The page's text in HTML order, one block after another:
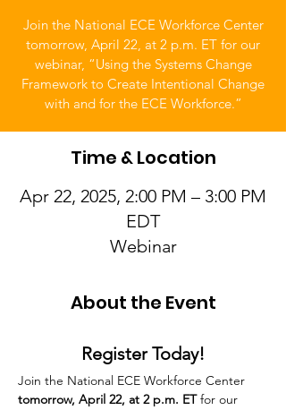
Join the National ECE Workforce Center
tomorrow, April 22, at 2 p.m. ET for our
webinar, “Using the Systems Change
Framework to Create Intentional Change
with and for the ECE Workforce.”
Time & Location
Apr 22, 2025, 2:00 PM – 3:00 PM
EDT
Webinar
About the Event
Register Today!
Join the National ECE Workforce Center
tomorrow, April 22, at 2 p.m. ET for our